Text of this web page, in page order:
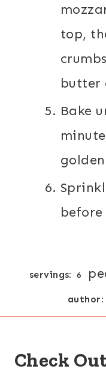
top,
butter
Bake
servings: 6
author:
Check